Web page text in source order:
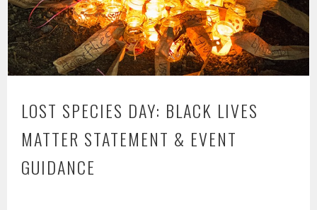
LOST SPECIES DAY: BLACK LIVES
MATTER STATEMENT & EVENT
GUIDANCE